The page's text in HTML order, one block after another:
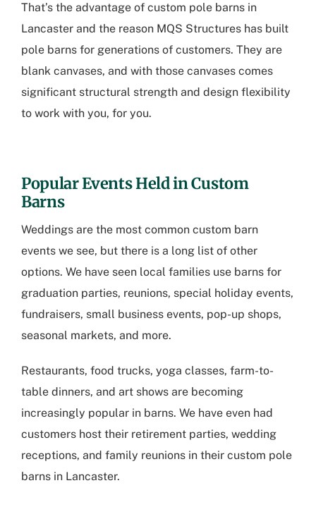
That’s the advantage of custom pole barns in
Lancaster and the reason MQS Structures has built
pole barns for generations of customers. They are
blank canvases, and with those canvases comes
significant structural strength and design flexibility
to work with you, for you.
Popular Events Held in Custom
Barns
Weddings are the most common custom barn
events we see, but there is a long list of other
options. We have seen local families use barns for
graduation parties, reunions, special holiday events,
fundraisers, small business events, pop-up shops,
seasonal markets, and more.
Restaurants, food trucks, yoga classes, farm-to-
table dinners, and art shows are becoming
increasingly popular in barns. We have even had
customers host their retirement parties, wedding
receptions, and family reunions in their custom pole
barns in Lancaster.